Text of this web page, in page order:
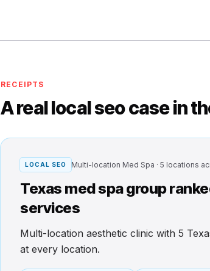
RECEIPTS
A real local seo case in
LOCAL SEO Multi-location Med Spa · 5 locations
Texas med spa group
services
Multi-location aesthetic clinic with 5
at every location.